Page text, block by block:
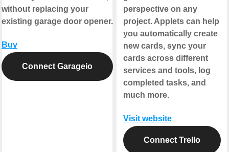
without replacing your
existing garage door opener.
Buy
Connect Garageio
perspective on any
project. Applets can help
you automatically create
new cards, sync your
cards across different
services and tools, log
completed tasks, and
much more.
Visit website
Connect Trello